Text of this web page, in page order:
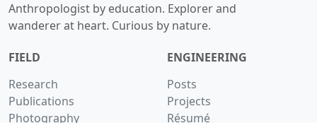
Anthropologist by education. Explorer and
wanderer at heart. Curious by nature.
FIELD
Research
Publications
Photography
ENGINEERING
Posts
Projects
Résumé